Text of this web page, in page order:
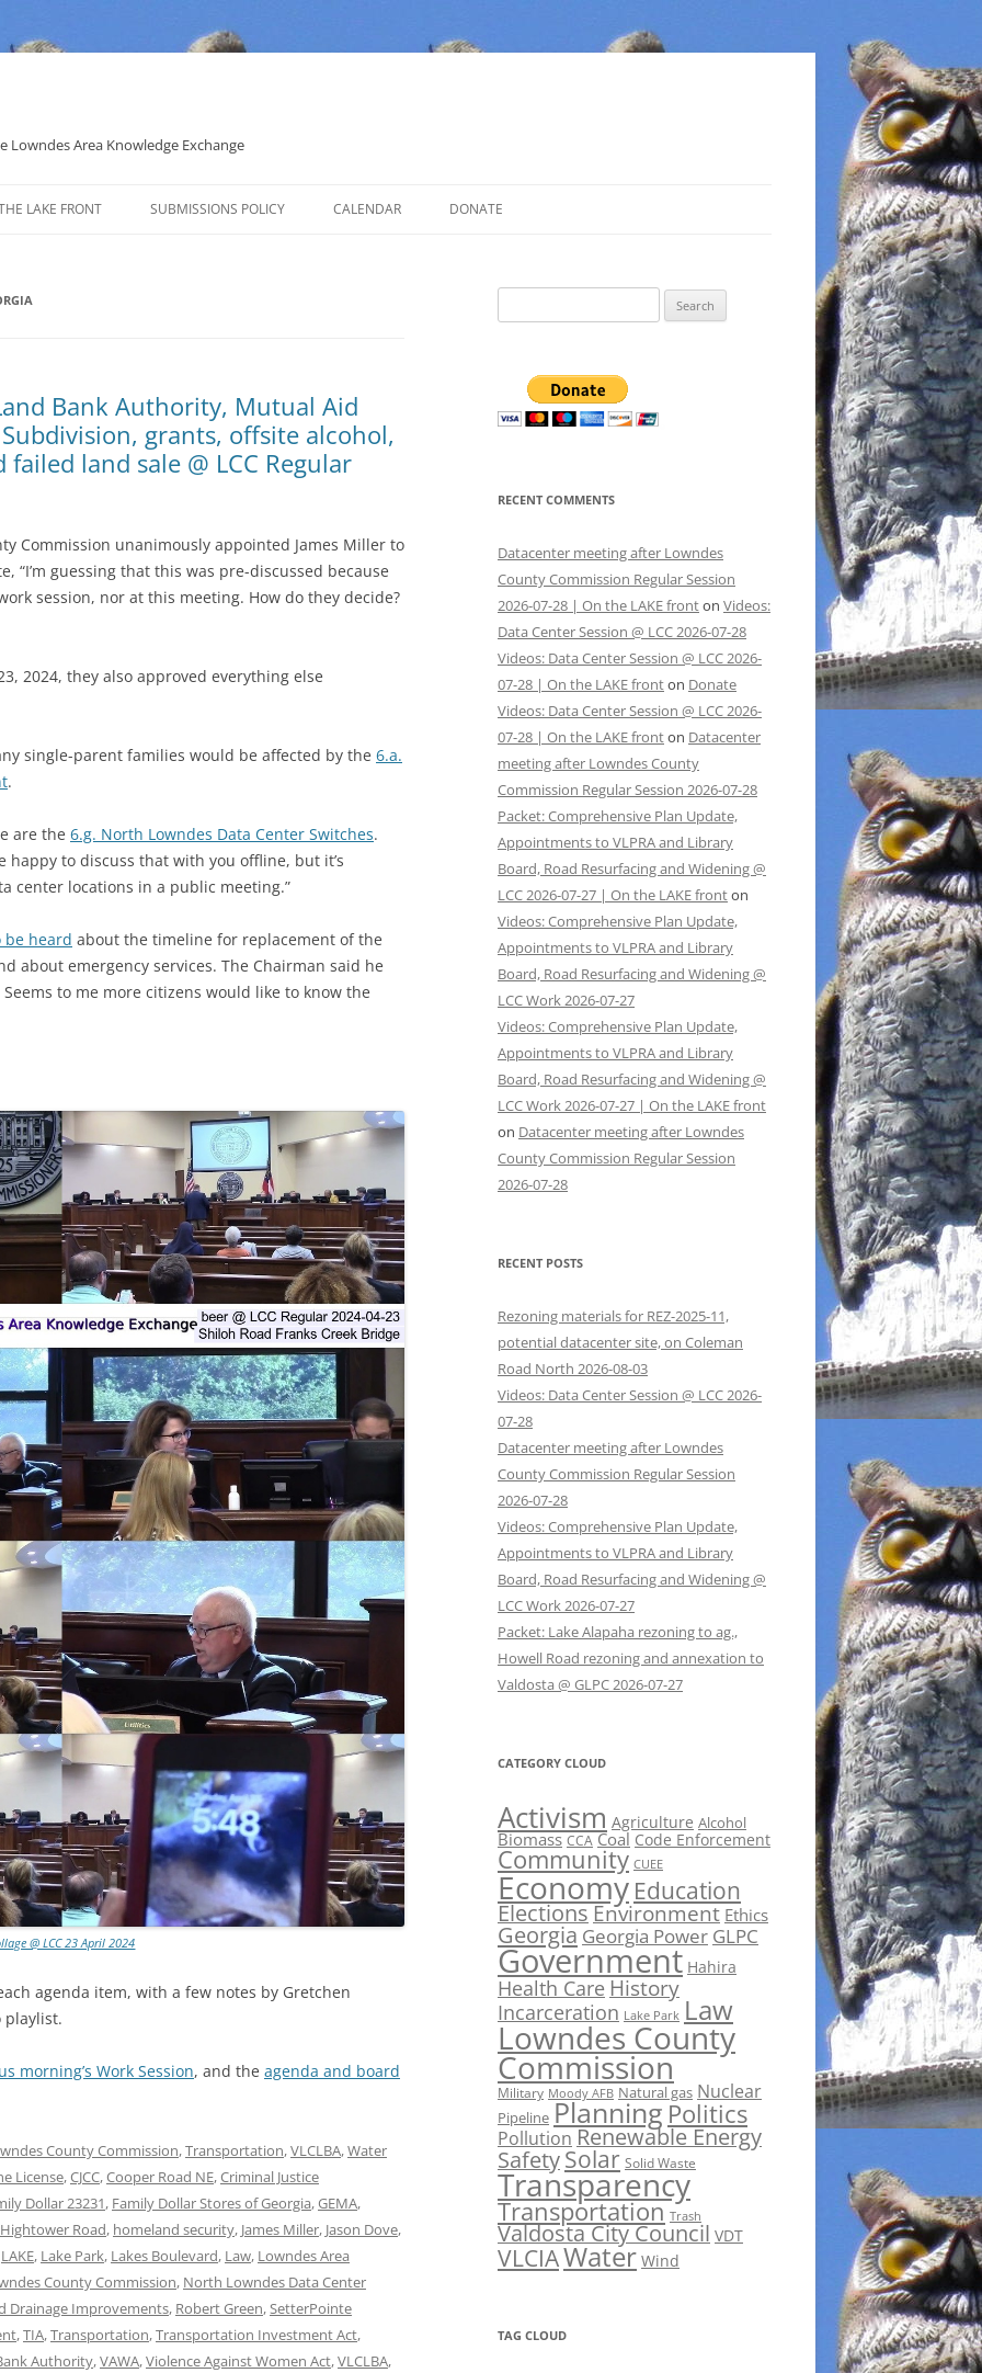
Area Knowledge Exchange
LAKE FRONT SUBMISSIONS POLICY CALENDAR DONATE
Bank Authority, Mutual Aid
grants, offsite alcohol,
land sale @ LCC Regular
Commission unanimously appointed James Miller to
“I’m guessing that this was pre-discussed because
session, nor at this meeting. How do they decide?
2024, they also approved everything else
single-parent families would be affected by the 6.a.
.
are the 6.g. North Lowndes Data Center Switches.
happy to discuss that with you offline, but it’s
center locations in a public meeting.”
be heard about the timeline for replacement of the
about emergency services. The Chairman said he
to me more citizens would like to know the
@ LCC 23 April 2024
agenda item, with a few notes by Gretchen
playlist.
morning’s Work Session, and the agenda and board
County Commission,Transportation,VLCLBA,Water
License,CJCC,Cooper Road NE,Criminal Justice
Dollar 23231, Family Dollar Stores of Georgia,GEMA,
Hightower Road, homeland security, James Miller, Jason Dove,
LAKE, Lake Park, Lakes Boulevard, Law, Lowndes Area
County Commission, North Lowndes Data Center
Drainage Improvements, Robert Green,SetterPointe
,TIA,Transportation,Transportation Investment Act,
Authority,VAWA,Violence Against Women Act,VLCLBA,
for:
RECENT COMMENTS
Datacenter meeting after Lowndes
County Commission Regular Session
2026-07-28 | On the LAKE fronton Videos:
Data Center Session @ LCC 2026-07-28
Videos: Data Center Session @ LCC 2026-
07-28 | On the LAKE fronton Donate
Videos: Data Center Session @ LCC 2026-
07-28 | On the LAKE fronton Datacenter
meeting after Lowndes County
Commission Regular Session 2026-07-28
Packet: Comprehensive Plan Update,
Appointments to VLPRA and Library
Board, Road Resurfacing and Widening @
LCC 2026-07-27 | On the LAKE fronton
Videos: Comprehensive Plan Update,
Appointments to VLPRA and Library
Board, Road Resurfacing and Widening @
LCC Work 2026-07-27
Videos: Comprehensive Plan Update,
Appointments to VLPRA and Library
Board, Road Resurfacing and Widening @
LCC Work 2026-07-27 | On the LAKE front
on Datacenter meeting after Lowndes
County Commission Regular Session
2026-07-28
RECENT POSTS
Rezoning materials for REZ-2025-11,
potential datacenter site, on Coleman
Road North 2026-08-03
Videos: Data Center Session @ LCC 2026-
07-28
Datacenter meeting after Lowndes
County Commission Regular Session
2026-07-28
Videos: Comprehensive Plan Update,
Appointments to VLPRA and Library
Board, Road Resurfacing and Widening @
LCC Work 2026-07-27
Packet: Lake Alapaha rezoning to ag.,
Howell Road rezoning and annexation to
Valdosta @ GLPC 2026-07-27
CATEGORY CLOUD
Activism Agriculture Alcohol
Biomass CCA Coal Code Enforcement
Community CUEE
Economy Education
ElectionsEnvironment Ethics
Georgia Georgia Power GLPC
Government Hahira
Health Care History
Incarceration Lake Park Law
Lowndes County
Commission
Military Moody AFB Natural gas Nuclear
Pipeline Planning Politics
Pollution Renewable Energy
SafetySolar Solid Waste
Transparency
Transportation Trash
Valdosta City Council VDT
VLCIAWater Wind
TAG CLOUD